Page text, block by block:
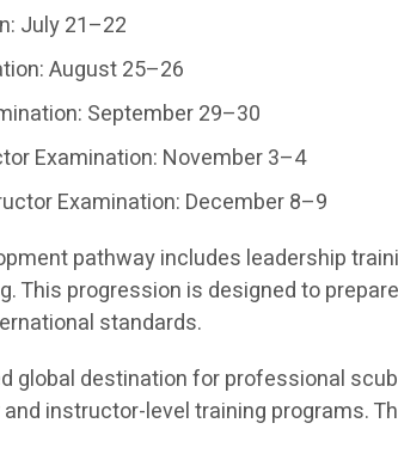
July 21–22
August 25–26
September 29–30
Examination: November 3–4
Examination: December 8–9
pathway includes leadership
This progression is designed to
standards.
global destination for professional
instructor-level training programs.